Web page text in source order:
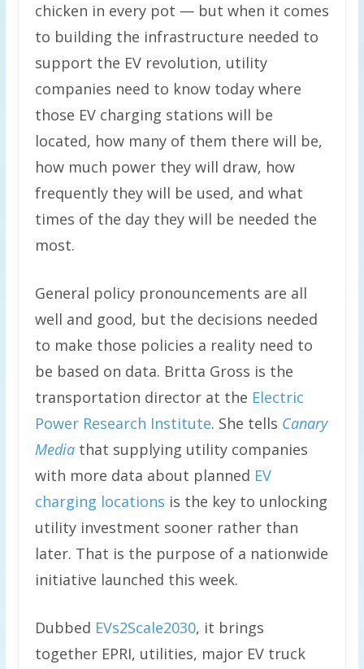
chicken in every pot — but when it comes
to building the infrastructure needed to
support the EV revolution, utility
companies need to know today where
those EV charging stations will be
located, how many of them there will be,
how much power they will draw, how
frequently they will be used, and what
times of the day they will be needed the
most.
General policy pronouncements are all
well and good, but the decisions needed
to make those policies a reality need to
be based on data. Britta Gross is the
transportation director at the Electric
Power Research Institute. She tells Canary
Media that supplying utility companies
with more data about planned EV
charging locations is the key to unlocking
utility investment sooner rather than
later. That is the purpose of a nationwide
initiative launched this week.
Dubbed EVs2Scale2030, it brings
together EPRI, utilities, major EV truck